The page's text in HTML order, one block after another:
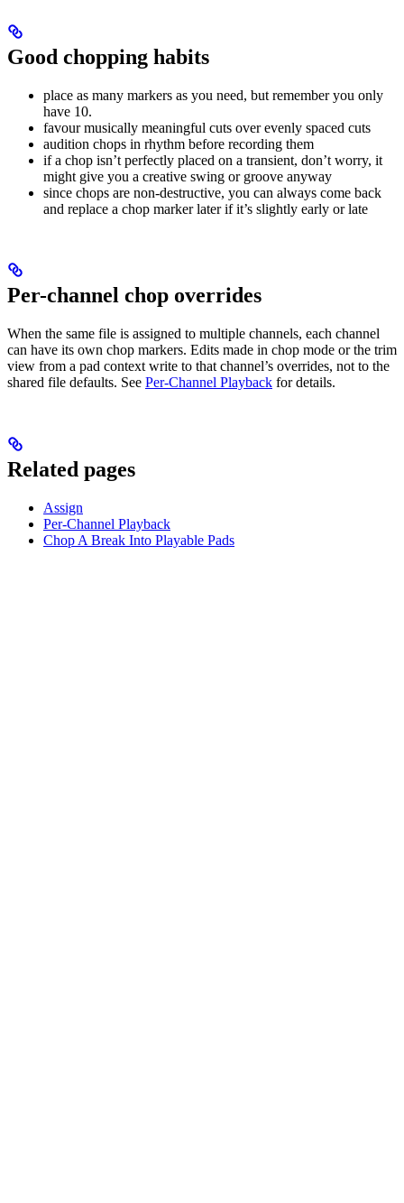
Good chopping habits
place as many markers as you need, but remember you only
have 10.
favour musically meaningful cuts over evenly spaced cuts
audition chops in rhythm before recording them
if a chop isn’t perfectly placed on a transient, don’t worry, it
might give you a creative swing or groove anyway
since chops are non-destructive, you can always come back
and replace a chop marker later if it’s slightly early or late
Per-channel chop overrides
When the same file is assigned to multiple channels, each channel
can have its own chop markers. Edits made in chop mode or the trim
view from a pad context write to that channel’s overrides, not to the
shared file defaults. See Per-Channel Playback for details.
Related pages
Assign
Per-Channel Playback
Chop A Break Into Playable Pads